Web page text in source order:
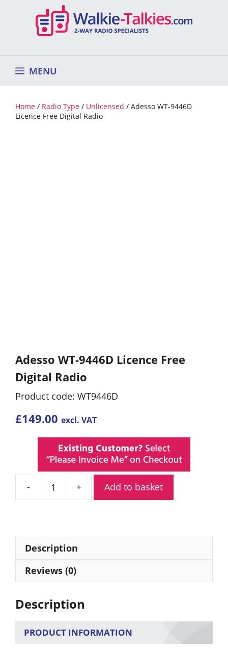
MENU
Home / Radio Type / Unlicensed / Adesso WT-9446D
Licence Free Digital Radio
Adesso WT-9446D Licence Free
Digital Radio
Product code: WT9446D
£149.00 excl. VAT
Adesso
quantity
Add to basket
Description
Reviews (0)
Description
PRODUCT INFORMATION